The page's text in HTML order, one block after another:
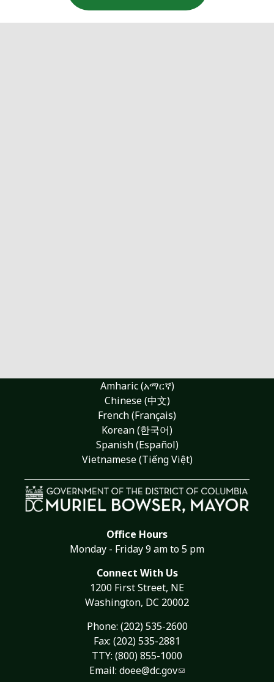
Amharic (አማርኛ)
Chinese (中文)
French (Français)
Korean (한국어)
Spanish (Español)
Vietnamese (Tiếng Việt)
Office Hours
Monday - Friday 9 am to 5 pm
Connect With Us
1200 First Street, NE
Washington, DC 20002
Phone: (202) 535-2600
Fax: (202) 535-2881
TTY: (800) 855-1000
Email: doee@dc.gov